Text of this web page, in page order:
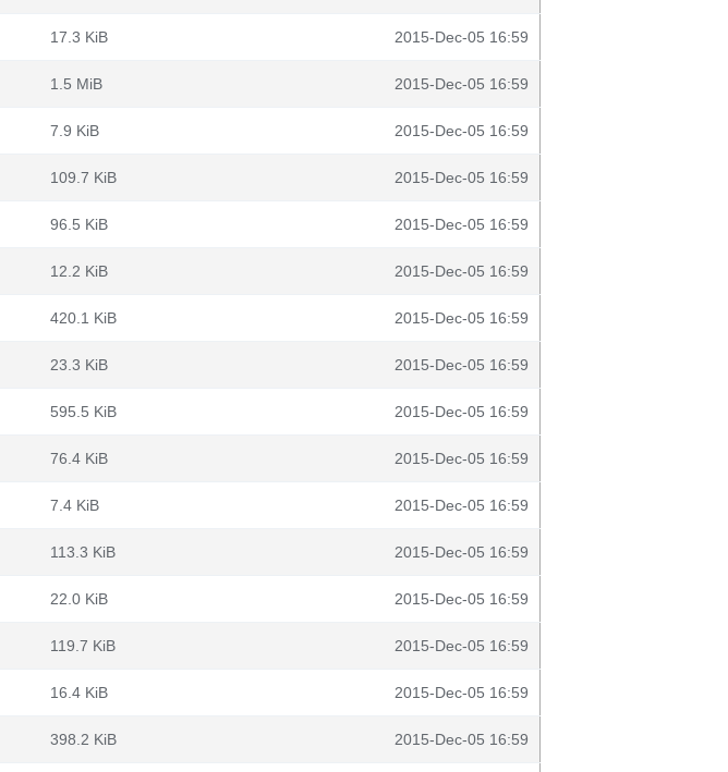
17.3 KiB 2015-Dec-05 16:59
1.5 MiB 2015-Dec-05 16:59
7.9 KiB 2015-Dec-05 16:59
109.7 KiB 2015-Dec-05 16:59
96.5 KiB 2015-Dec-05 16:59
12.2 KiB 2015-Dec-05 16:59
420.1 KiB 2015-Dec-05 16:59
23.3 KiB 2015-Dec-05 16:59
595.5 KiB 2015-Dec-05 16:59
76.4 KiB 2015-Dec-05 16:59
7.4 KiB 2015-Dec-05 16:59
113.3 KiB 2015-Dec-05 16:59
22.0 KiB 2015-Dec-05 16:59
119.7 KiB 2015-Dec-05 16:59
16.4 KiB 2015-Dec-05 16:59
398.2 KiB 2015-Dec-05 16:59